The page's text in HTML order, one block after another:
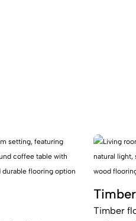
Timber